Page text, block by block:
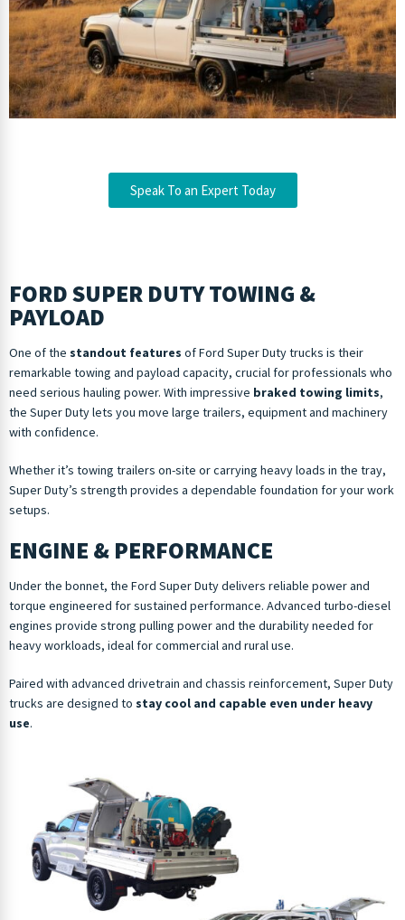
Speak To an Expert Today
FORD SUPER DUTY TOWING &
PAYLOAD
One of the standout features of Ford Super Duty trucks is their
remarkable towing and payload capacity, crucial for professionals who
need serious hauling power. With impressive braked towing limits,
the Super Duty lets you move large trailers, equipment and machinery
with confidence.
Whether it’s towing trailers on-site or carrying heavy loads in the tray,
Super Duty’s strength provides a dependable foundation for your work
setups.
ENGINE & PERFORMANCE
Under the bonnet, the Ford Super Duty delivers reliable power and
torque engineered for sustained performance. Advanced turbo-diesel
engines provide strong pulling power and the durability needed for
heavy workloads, ideal for commercial and rural use.
Paired with advanced drivetrain and chassis reinforcement, Super Duty
trucks are designed to stay cool and capable even under heavy
use.